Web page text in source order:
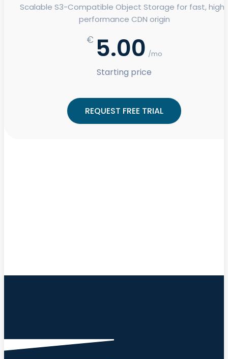
Scalable S3-Compatible Object Storage for fast, high-
performance CDN origin
€ 5.00 /mo
Starting price
REQUEST FREE TRIAL